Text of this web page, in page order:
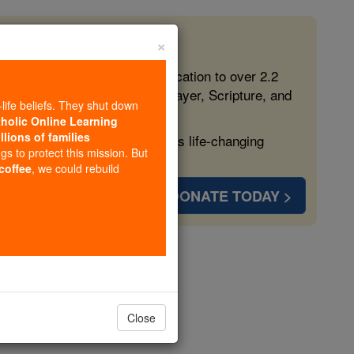
free, faithful Catholic education to over 2.2
form souls with truth, prayer, Scripture, and
more families and keep this life-changing
DONATE TODAY >
Vision
×
beliefs. They shut down
Online Learning
of families
to protect this mission. But
, we could rebuild
Close